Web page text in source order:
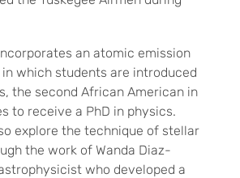
an atomic emission
which students are introduced
the second African American in
to receive a PhD in physics.
explore the technique of stellar
the work of Wanda Diaz-
who developed a